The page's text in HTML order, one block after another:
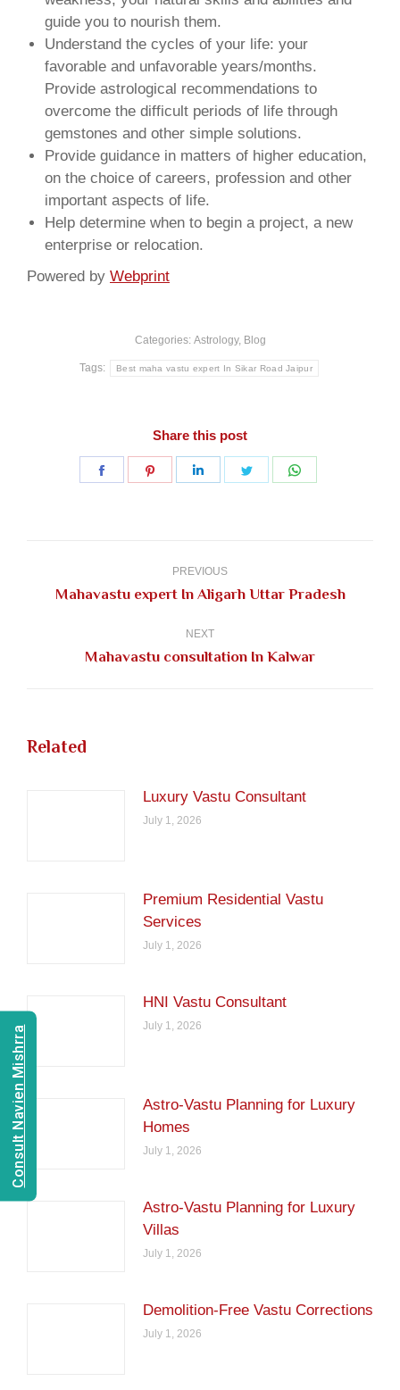
guide you to nourish them.
Understand the cycles of your life: your
favorable and unfavorable years/months.
Provide astrological recommendations to
overcome the difficult periods of life through
gemstones and other simple solutions.
Provide guidance in matters of higher education,
on the choice of careers, profession and other
important aspects of life.
Help determine when to begin a project, a new
enterprise or relocation.
Powered by Webprint
Categories: Astrology, Blog
Tags: Best maha vastu expert In Sikar Road Jaipur
Share this post
Share
Share
Share
Share
PREVIOUS
Previous
Mahavastu expert In Aligarh Uttar Pradesh
NEXT
Next
Mahavastu consultation In Kalwar
Related
Luxury Vastu Consultant
July 1, 2026
Premium Residential Vastu
Services
July 1, 2026
HNI Vastu Consultant
July 1, 2026
Astro-Vastu Planning for Luxury
Homes
July 1, 2026
Astro-Vastu Planning for Luxury
Villas
July 1, 2026
Demolition-Free Vastu Corrections
July 1, 2026
Consult Navien Mishrra